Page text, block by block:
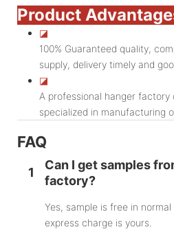
Product
◪
100% Guaranteed quality,
supply, delivery timely and
◪
A professional hanger factory
specialized in manufacturing
FAQ
1
Can I get samples
factory?
Yes, sample is free in
express charge is yours.